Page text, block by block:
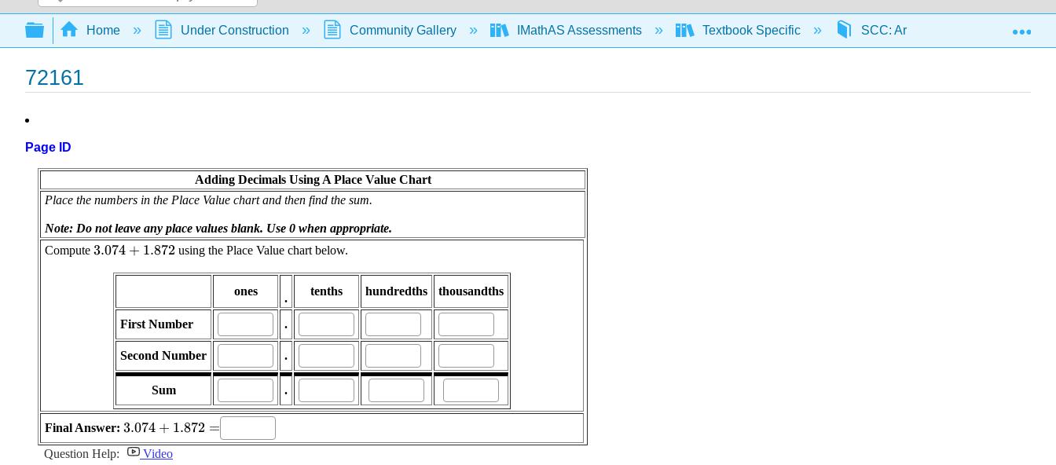
Search
Expand/collapse global hierarchy
Home Under Construction Community Gallery IMathAS Assessments Textbook Specific SCC: Arithmetic for College
72161
Page ID